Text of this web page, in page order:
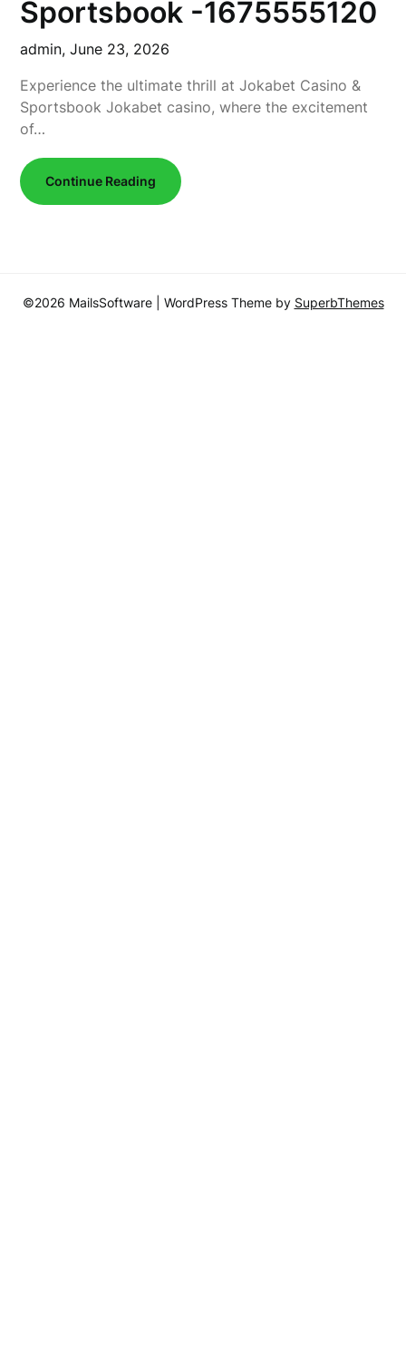
Sportsbook -1675555120
admin,June 23, 2026
Experience the ultimate thrill at Jokabet Casino &
Sportsbook Jokabet casino, where the excitement
of…
Continue Reading
©2026 MailsSoftware | WordPress Theme by SuperbThemes